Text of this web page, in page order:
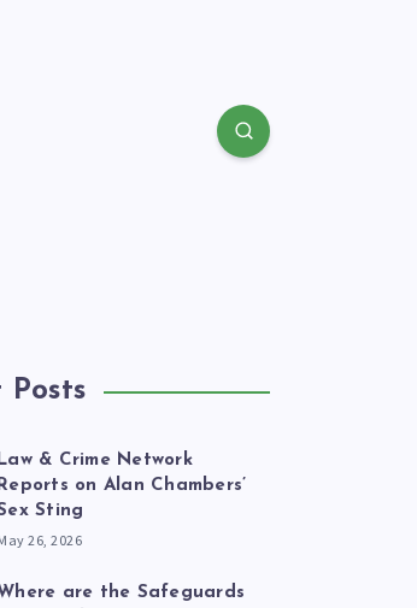
Posts
& Crime Network
on Alan Chambers’
Sting
26, 2026
are the Safeguards